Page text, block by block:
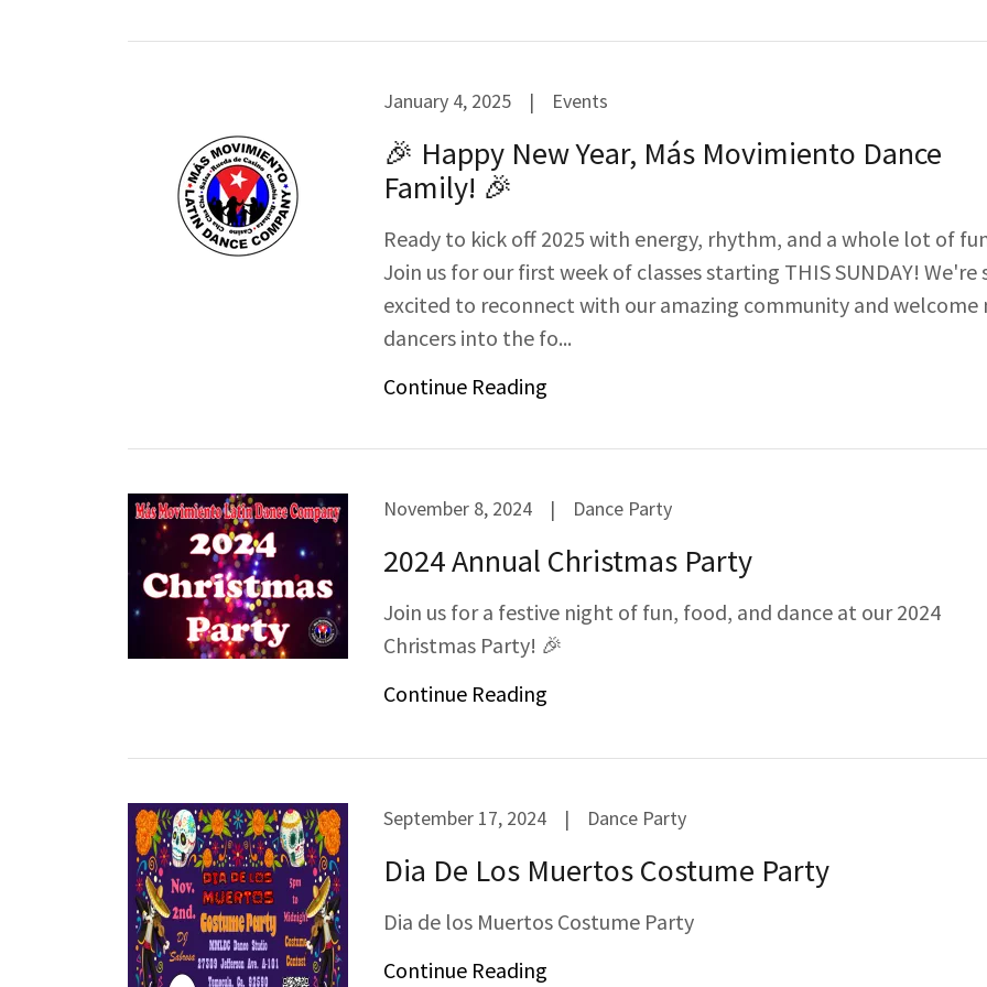
January 4, 2025 | Events
🎉 Happy New Year, Más Movimiento Dance
Family! 🎉
Ready to kick off 2025 with energy, rhythm, and a whole lot of
Join us for our first week of classes starting THIS SUNDAY! We're
excited to reconnect with our amazing community and welcome
dancers into the fo...
Continue Reading
November 8, 2024 | Dance Party
2024 Annual Christmas Party
Join us for a festive night of fun, food, and dance at our 2024
Christmas Party! 🎉
Continue Reading
September 17, 2024 | Dance Party
Dia De Los Muertos Costume Party
Dia de los Muertos Costume Party
Continue Reading